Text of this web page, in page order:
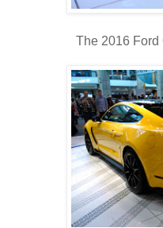
The 2016 Ford